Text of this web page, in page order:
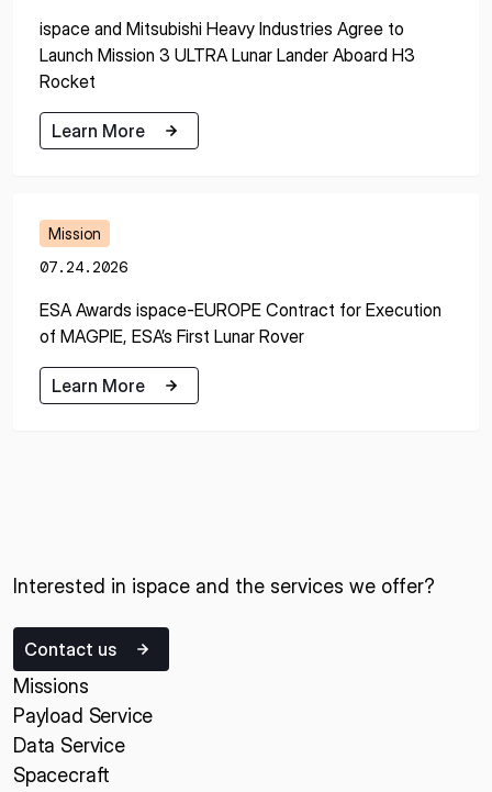
ispace and Mitsubishi Heavy Industries Agree to
Launch Mission 3 ULTRA Lunar Lander Aboard H3
Rocket
Learn More
Mission
07.24.2026
ESA Awards ispace-EUROPE Contract for Execution
of MAGPIE, ESA’s First Lunar Rover
Learn More
Interested in ispace and the services we offer?
Contact us
Missions
Payload Service
Data Service
Spacecraft